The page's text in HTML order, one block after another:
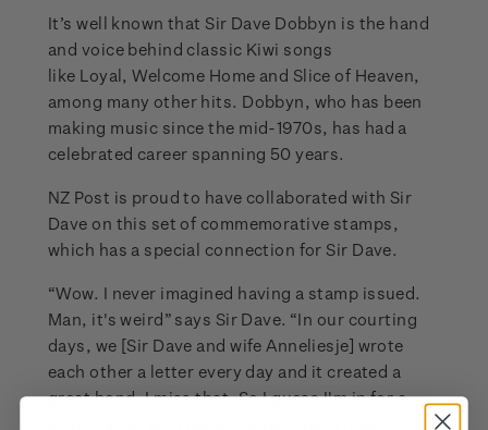
It’s well known that Sir Dave Dobbyn is the hand
and voice behind classic Kiwi songs
like Loyal, Welcome Home and Slice of Heaven,
among many other hits. Dobbyn, who has been
making music since the mid-1970s, has had a
celebrated career spanning 50 years.
NZ Post is proud to have collaborated with Sir
Dave on this set of commemorative stamps,
which has a special connection for Sir Dave.
“Wow. I never imagined having a stamp issued.
Man, it's weird” says Sir Dave. “In our courting
days, we [Sir Dave and wife Anneliesje] wrote
each other a letter every day and it created a
great bond. I miss that. So I guess I'm in for a